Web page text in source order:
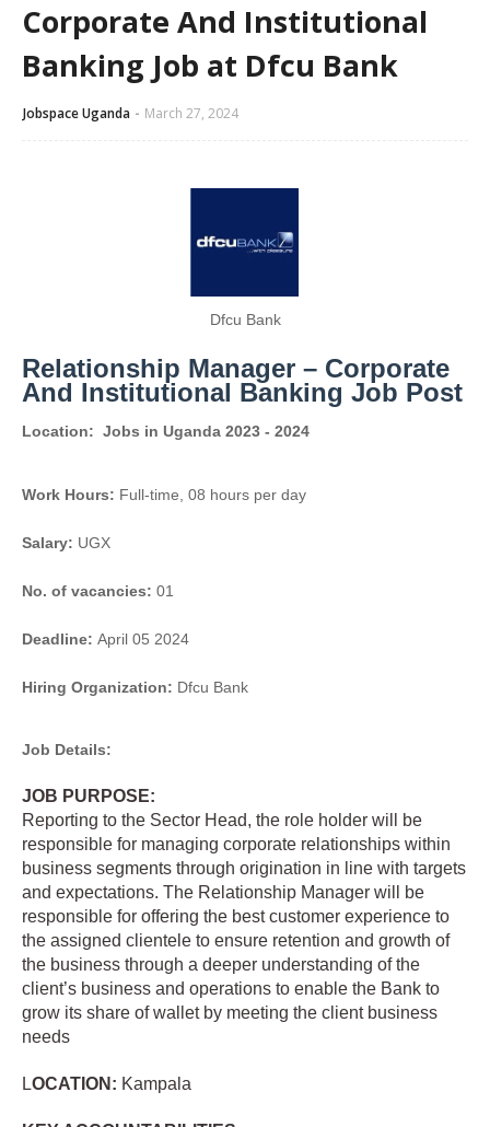
Corporate And Institutional
Banking Job at Dfcu Bank
Jobspace Uganda March 27, 2024
Dfcu Bank
Relationship Manager – Corporate
And Institutional Banking Job Post
Location: Jobs in Uganda 2023 - 2024
Work Hours: Full-time, 08 hours per day
Salary: UGX
No. of vacancies: 01
Deadline: April 05 2024
Hiring Organization: Dfcu Bank
Job Details:
JOB PURPOSE:
Reporting to the Sector Head, the role holder will be
responsible for managing corporate relationships within
business segments through origination in line with targets
and expectations. The Relationship Manager will be
responsible for offering the best customer experience to
the assigned clientele to ensure retention and growth of
the business through a deeper understanding of the
client’s business and operations to enable the Bank to
grow its share of wallet by meeting the client business
needs
LOCATION: Kampala